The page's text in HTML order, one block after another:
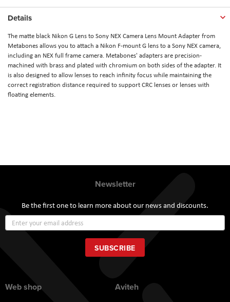
Details
The matte black Nikon G Lens to Sony NEX Camera Lens Mount Adapter from
Metabones allows you to attach a Nikon F-mount G lens to a Sony NEX camera,
including an NEX full frame camera. Metabones' adapters are precision-
machined with brass and plated with chromium on both sides of the adapter. It
is also designed to allow lenses to reach infinity focus while maintaining the
correct registration distance required to support CRC lenses or lenses with
floating elements.
Newsletter
Be the first one to learn more about our news and discounts.
Up
for
Our
Newsletter:
SUBSCRIBE
Web shop Aviteh